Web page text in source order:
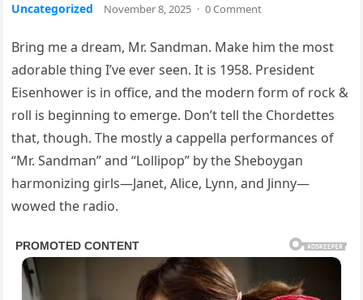
Uncategorized November 8, 2025 · 0 Comment
Bring me a dream, Mr. Sandman. Make him the most
adorable thing I’ve ever seen. It is 1958. President
Eisenhower is in office, and the modern form of rock &
roll is beginning to emerge. Don’t tell the Chordettes
that, though. The mostly a cappella performances of
“Mr. Sandman” and “Lollipop” by the Sheboygan
harmonizing girls—Janet, Alice, Lynn, and Jinny—
wowed the radio.